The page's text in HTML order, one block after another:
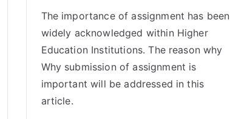
The importance of assignment has been
widely acknowledged within Higher
Education Institutions. The reason why
Why submission of assignment is
important will be addressed in this
article.